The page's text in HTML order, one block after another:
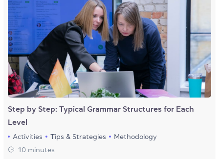
Step by Step: Typical Grammar Structures for Each
Level
Activities Tips & Strategies
Methodology
10 minutes